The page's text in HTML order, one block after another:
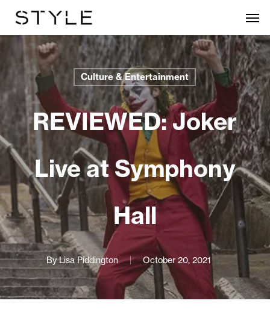
main
content
Culture & Entertainment
REVIEWED: Joker
Live at Symphony
Hall
By Lisa Piddington October 20, 2021